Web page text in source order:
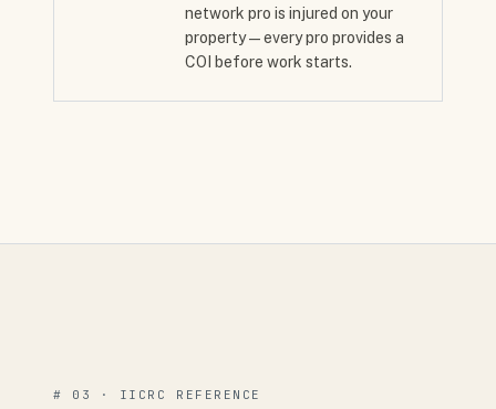
network pro is injured on your
property — every pro provides a
COI before work starts.
# 03 · IICRC REFERENCE